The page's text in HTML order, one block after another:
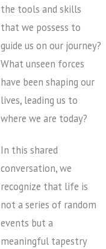
the tools and skills
that we possess to
guide us on our journey?
What unseen forces
have been shaping our
lives, leading us to
where we are today?
In this shared
conversation, we
recognize that life is
not a series of random
events but a
meaningful tapestry